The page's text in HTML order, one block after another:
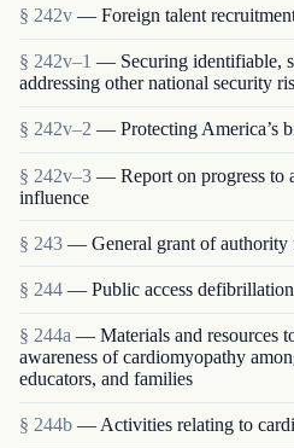
§ 242v — Foreign talent
§ 242v–1 — Securing identifiable,
addressing other national security
§ 242v–2 — Protecting America’s
§ 242v–3 — Report on progress to
influence
§ 243 — General grant of authority
§ 244 — Public access
§ 244a — Materials and resources
awareness of cardiomyopathy
educators, and families
§ 244b — Activities relating to